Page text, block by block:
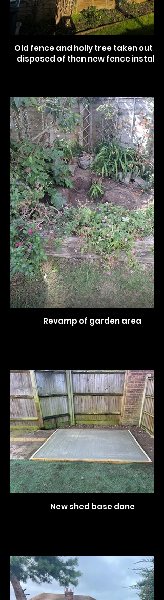
Old fence and holly tree taken out
disposed of then new fence installed
Revamp of garden area
New shed base done